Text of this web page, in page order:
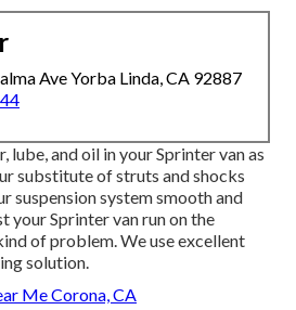
Ave Yorba Linda, CA 92887
lube, and oil in your Sprinter van as
substitute of struts and shocks
suspension system smooth and
your Sprinter van run on the
of problem. We use excellent
solution.
Me Corona, CA